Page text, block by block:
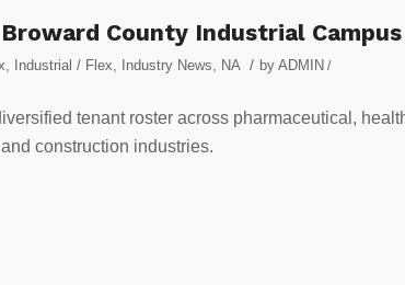
County Industrial Campus
Industrial / Flex Industry News NA / by ADMIN /
tenant roster across pharmaceutical,
construction industries.